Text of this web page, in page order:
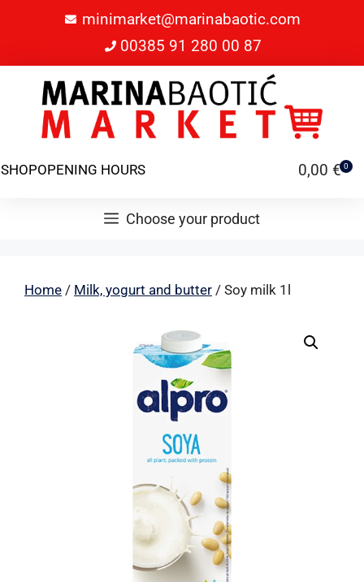
minimarket@marinabaotic.com
00385 91 280 00 87
SHOPOPENING HOURS 0,00 € 0
Choose your product
Home / Milk, yogurt and butter / Soy milk 1l